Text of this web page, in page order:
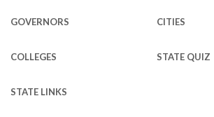
GOVERNORS CITIES
COLLEGES STATE QUIZ
STATE LINKS